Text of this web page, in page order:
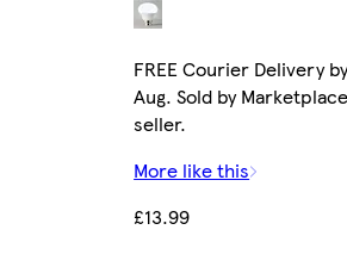
FREE Courier Delivery by
Aug. Sold by
seller.
More like this
£13.99